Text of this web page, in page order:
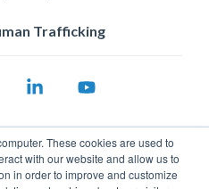
These cookies are used to
with our website and allow us to
in order to improve and customize
Trafficking
Linkedin